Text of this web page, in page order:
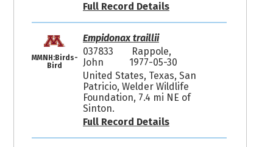
Full Record Details
MMNH:Birds-
Bird
Empidonax traillii
037833
Rappole,
John
1977-05-30
United States, Texas, San
Patricio, Welder Wildlife
Foundation, 7.4 mi NE of
Sinton.
Full Record Details